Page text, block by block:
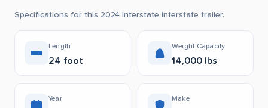
Specifications for this 2024 Interstate Interstate trailer.
Length
24 foot
Weight Capacity
14,000 lbs
Year Make